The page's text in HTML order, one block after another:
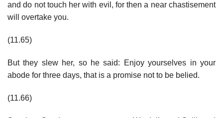
and do not touch her with evil, for then a near chastisement
will overtake you.
(11.65)
But they slew her, so he said: Enjoy yourselves in your
abode for three days, that is a promise not to be belied.
(11.66)